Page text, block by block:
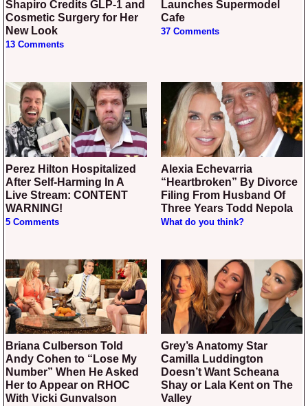
Shapiro Credits GLP-1 and
Cosmetic Surgery for Her
New Look
13 Comments
Launches Supermodel
Cafe
37 Comments
Perez Hilton Hospitalized
After Self-Harming In A
Live Stream: CONTENT
WARNING!
5 Comments
Alexia Echevarria
“Heartbroken” By Divorce
Filing From Husband Of
Three Years Todd Nepola
What do you think?
Briana Culberson Told
Andy Cohen to “Lose My
Number” When He Asked
Her to Appear on RHOC
With Vicki Gunvalson
Grey’s Anatomy Star
Camilla Luddington
Doesn’t Want Scheana
Shay or Lala Kent on The
Valley